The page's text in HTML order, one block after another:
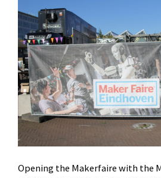
Opening the Makerfaire with the